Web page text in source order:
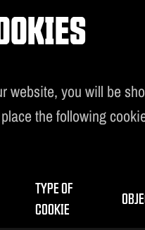
website, you will be
the following
TYPE OF
COOKIE